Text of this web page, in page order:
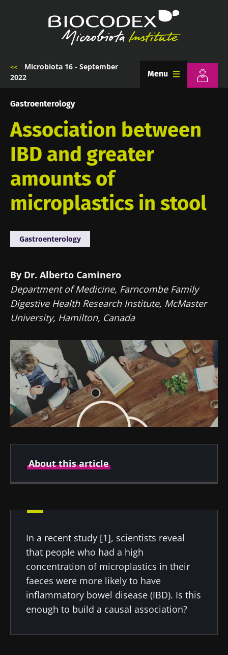
Breadcrumb
Microbiota 16 - September
2022
Menu
Gastroenterology
Association between
IBD and greater
amounts of
microplastics in stool
Gastroenterology
By Dr. Alberto Caminero
Department of Medicine, Farncombe Family
Digestive Health Research Institute, McMaster
University, Hamilton, Canada
About this article
06 October 2022
06 October 2022
In a recent study [1], scientists reveal
that people who had a high
concentration of microplastics in their
faeces were more likely to have
inflammatory bowel disease (IBD). Is this
enough to build a causal association?